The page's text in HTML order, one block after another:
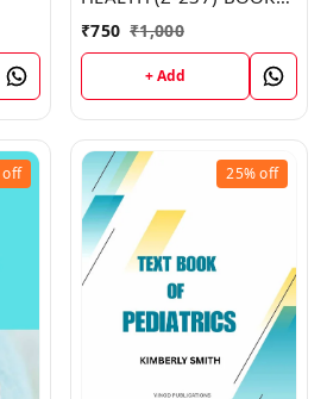
by Scott Johnson
₹750 ₹1,000
+ Add
off 25%off